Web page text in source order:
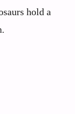
hold a